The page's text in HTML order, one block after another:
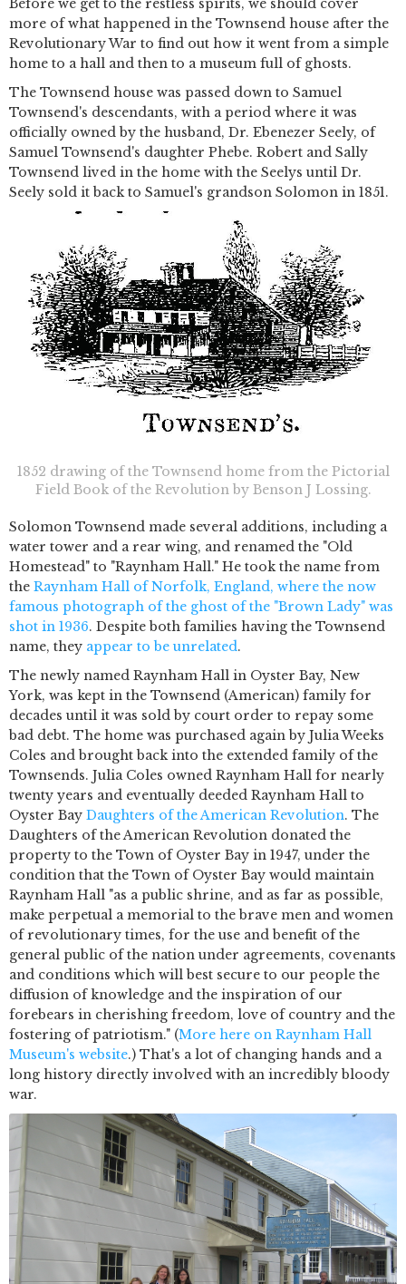
Before we get to the restless spirits, we should cover
more of what happened in the Townsend house after the
Revolutionary War to find out how it went from a simple
home to a hall and then to a museum full of ghosts.
The Townsend house was passed down to Samuel
Townsend's descendants, with a period where it was
officially owned by the husband, Dr. Ebenezer Seely, of
Samuel Townsend's daughter Phebe. Robert and Sally
Townsend lived in the home with the Seelys until Dr.
Seely sold it back to Samuel's grandson Solomon in 1851.
1852 drawing of the Townsend home from the Pictorial
Field Book of the Revolution by Benson J Lossing.
Solomon Townsend made several additions, including a
water tower and a rear wing, and renamed the "Old
Homestead" to "Raynham Hall." He took the name from
the Raynham Hall of Norfolk, England, where the now
famous photograph of the ghost of the "Brown Lady" was
shot in 1936. Despite both families having the Townsend
name, they appear to be unrelated .
The newly named Raynham Hall in Oyster Bay, New
York, was kept in the Townsend (American) family for
decades until it was sold by court order to repay some
bad debt. The home was purchased again by Julia Weeks
Coles and brought back into the extended family of the
Townsends. Julia Coles owned Raynham Hall for nearly
twenty years and eventually deeded Raynham Hall to
Oyster Bay Daughters of the American Revolution. The
Daughters of the American Revolution donated the
property to the Town of Oyster Bay in 1947, under the
condition that the Town of Oyster Bay would maintain
Raynham Hall "as a public shrine, and as far as possible,
make perpetual a memorial to the brave men and women
of revolutionary times, for the use and benefit of the
general public of the nation under agreements, covenants
and conditions which will best secure to our people the
diffusion of knowledge and the inspiration of our
forebears in cherishing freedom, love of country and the
fostering of patriotism." (More here on Raynham Hall
Museum's website.) That's a lot of changing hands and a
long history directly involved with an incredibly bloody
war.